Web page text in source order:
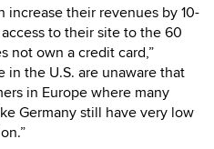
increase their revenues by 10-
to their site to the 60
not own a credit card,”
in the U.S. are unaware that
in Europe where many
Germany still have very low